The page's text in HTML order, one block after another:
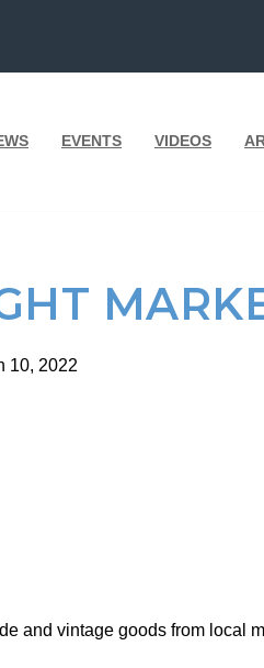
EVENTS VIDEOS
10, 2022
and vintage goods from local